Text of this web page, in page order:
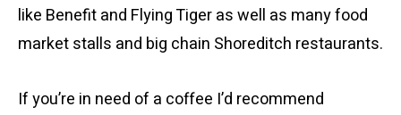
like Benefit and Flying Tiger as well as many food
market stalls and big chain Shoreditch restaurants.
If you’re in need of a coffee I’d recommend